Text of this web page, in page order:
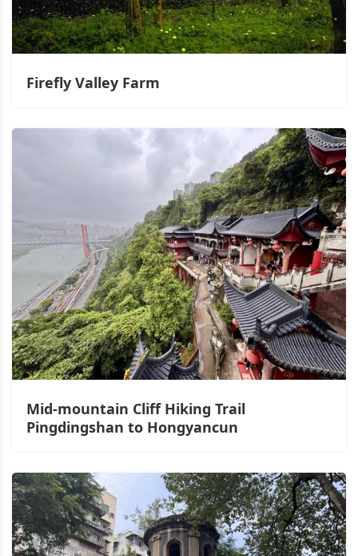
Firefly Valley Farm
Mid-mountain Cliff Hiking Trail
Pingdingshan to Hongyancun